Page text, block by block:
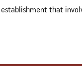
establishment that